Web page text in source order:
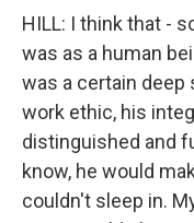
HILL: I think that -
was as a human
was a certain
work ethic, his
distinguished and
know, he would
couldn't sleep in.